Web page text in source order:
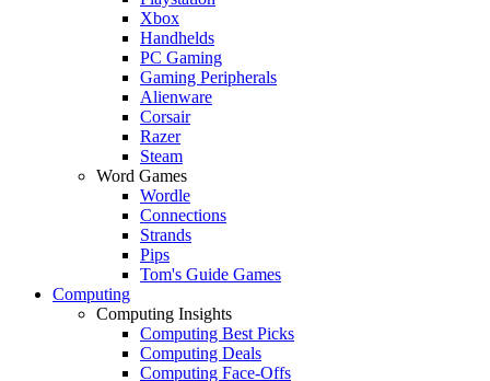
Xbox
Handhelds
PC Gaming
Gaming Peripherals
Alienware
Corsair
Razer
Steam
Word Games
Wordle
Connections
Strands
Pips
Tom's Guide Games
Computing
Computing Insights
Computing Best Picks
Computing Deals
Computing Face-Offs